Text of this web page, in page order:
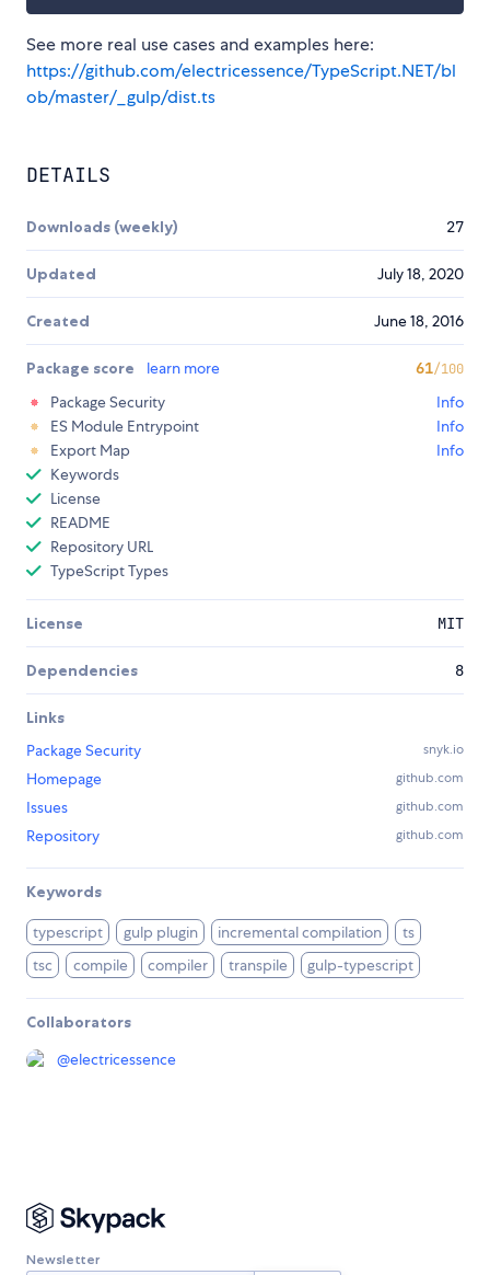
See more real use cases and examples here:
https://github.com/electricessence/TypeScript.NET/bl
ob/master/_gulp/dist.ts
DETAILS
Downloads (weekly) 27
Updated July 18, 2020
Created June 18, 2016
Package score learn more 61/100
Package Security
Info
ES Module Entrypoint
Info
Export Map
Info
Keywords
License
README
Repository URL
TypeScript Types
License MIT
Dependencies 8
Links
Package Security
snyk.io
Homepage github.com
Issues github.com
Repository github.com
Keywords
typescript gulp plugin incremental compilation
ts
tsc
compile compiler transpile gulp-typescript
Collaborators
@electricessence
Newsletter